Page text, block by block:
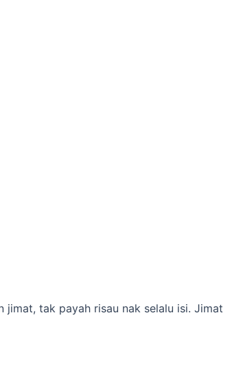
jimat, tak payah risau nak selalu isi. Jimat